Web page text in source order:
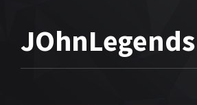
JOhnLegends